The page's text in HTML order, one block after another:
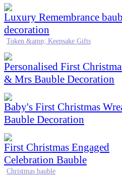
Luxury Remembrance
decoration
Token &amp; Keepsake Gifts
Personalised First
& Mrs Bauble Decoration
Baby's First Christmas
Bauble Decoration
First Christmas Engaged
Celebration Bauble
Christmas bauble